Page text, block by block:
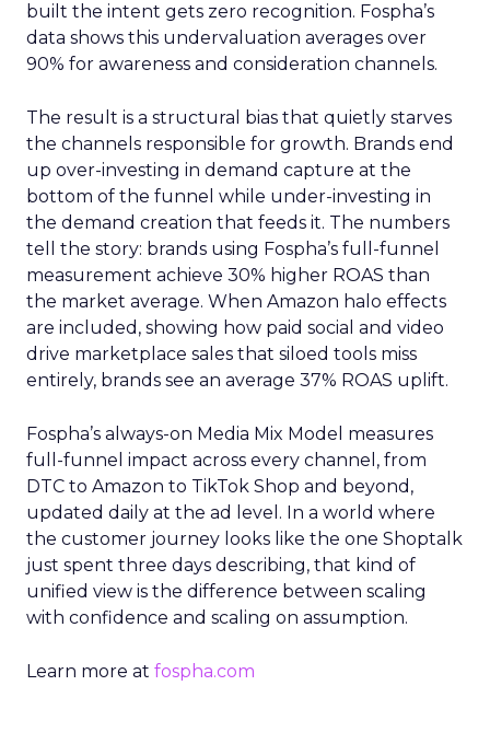
built the intent gets zero recognition. Fospha’s
data shows this undervaluation averages over
90% for awareness and consideration channels.
The result is a structural bias that quietly starves
the channels responsible for growth. Brands end
up over-investing in demand capture at the
bottom of the funnel while under-investing in
the demand creation that feeds it. The numbers
tell the story: brands using Fospha’s full-funnel
measurement achieve 30% higher ROAS than
the market average. When Amazon halo effects
are included, showing how paid social and video
drive marketplace sales that siloed tools miss
entirely, brands see an average 37% ROAS uplift.
Fospha’s always-on Media Mix Model measures
full-funnel impact across every channel, from
DTC to Amazon to TikTok Shop and beyond,
updated daily at the ad level. In a world where
the customer journey looks like the one Shoptalk
just spent three days describing, that kind of
unified view is the difference between scaling
with confidence and scaling on assumption.
Learn more at fospha.com